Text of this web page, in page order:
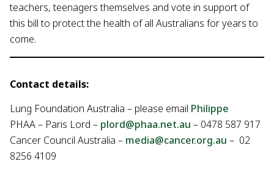
teachers, teenagers themselves and vote in support of
this bill to protect the health of all Australians for years to
come.
Contact details:
Lung Foundation Australia – please email Philippe
PHAA – Paris Lord – plord@phaa.net.au – 0478 587 917
Cancer Council Australia – media@cancer.org.au – 02
8256 4109